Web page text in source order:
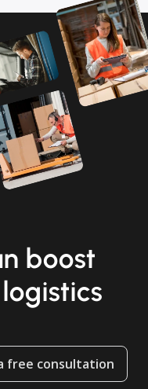
boost
free consultation